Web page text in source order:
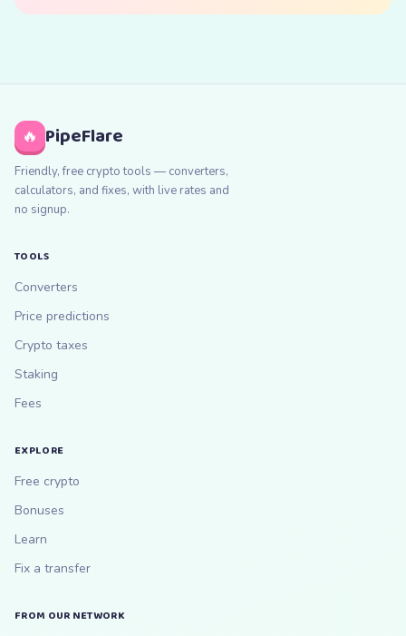
🔥 PipeFlare
Friendly, free crypto tools — converters,
calculators, and fixes, with live rates and
no signup.
TOOLS
Converters
Price predictions
Crypto taxes
Staking
Fees
EXPLORE
Free crypto
Bonuses
Learn
Fix a transfer
FROM OUR NETWORK